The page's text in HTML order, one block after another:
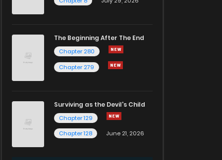
The Beginning After The End
Chapter 280
Chapter 279
Surviving as the Devil's Child
Chapter 129
Chapter 128
June 21, 2026